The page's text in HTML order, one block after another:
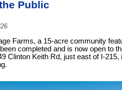
Public
Farms, a 15-acre community
completed and is now open to
Clinton Keith Rd, just east of I-